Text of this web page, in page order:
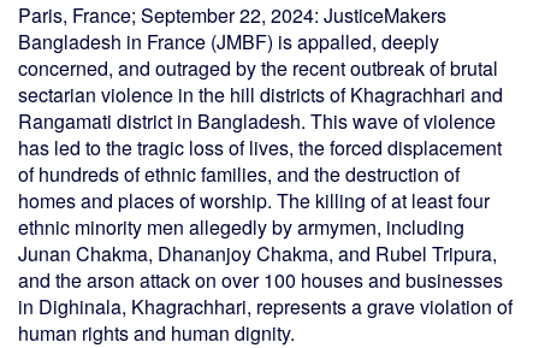
Paris, France; September 22, 2024: JusticeMakers
Bangladesh in France (JMBF) is appalled, deeply
concerned, and outraged by the recent outbreak of brutal
sectarian violence in the hill districts of Khagrachhari and
Rangamati district in Bangladesh. This wave of violence
has led to the tragic loss of lives, the forced displacement
of hundreds of ethnic families, and the destruction of
homes and places of worship. The killing of at least four
ethnic minority men allegedly by armymen, including
Junan Chakma, Dhananjoy Chakma, and Rubel Tripura,
and the arson attack on over 100 houses and businesses
in Dighinala, Khagrachhari, represents a grave violation of
human rights and human dignity.